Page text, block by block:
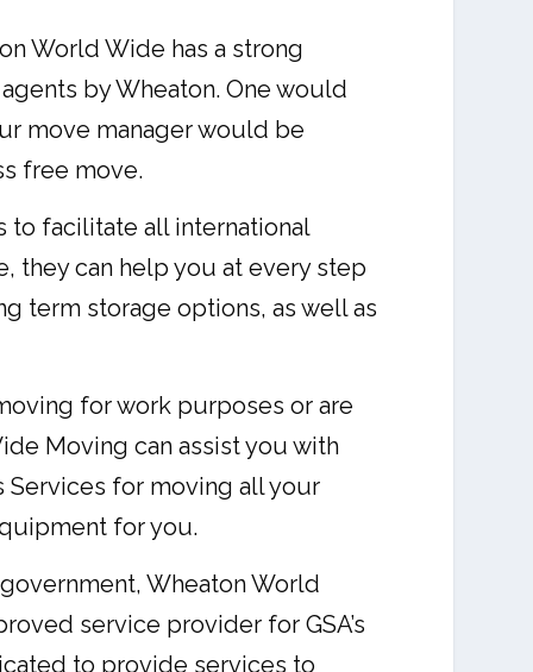
World Wide has a strong
by Wheaton. One would
move manager would be
free move.
to facilitate all international
they can help you at every step
term storage options, as well as
for work purposes or are
Moving can assist you with
for moving all your
for you.
Wheaton World
service provider for GSA’s
to provide services to